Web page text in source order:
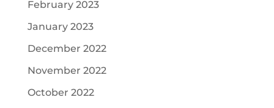
February 2023
January 2023
December 2022
November 2022
October 2022